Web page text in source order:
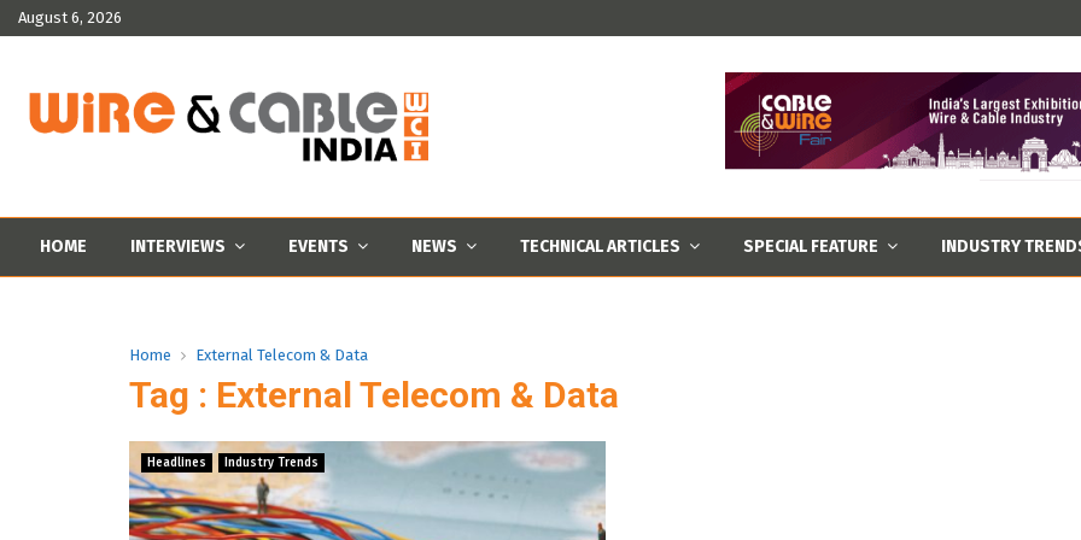
August 6, 2026
HOME INTERVIEWS EVENTS NEWS TECHNICAL ARTICLES SPECIAL FEATURE INDUSTRY
Home External Telecom & Data
Tag : External Telecom & Data
Headlines Industry Trends